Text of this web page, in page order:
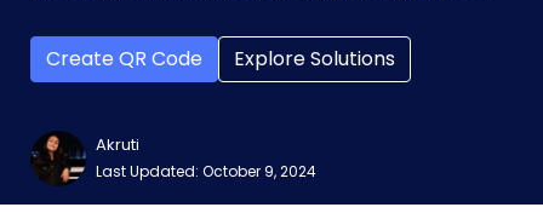
Create QR Code Explore Solutions
Akruti
Last Updated: October 9, 2024